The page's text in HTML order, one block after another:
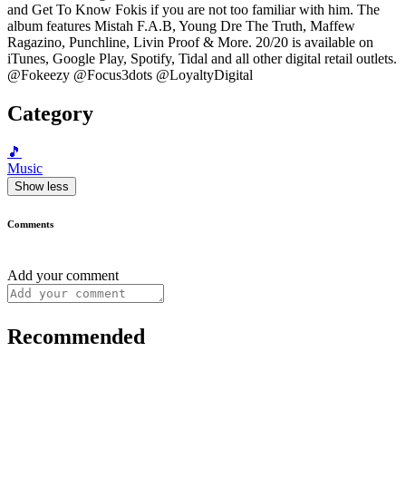
and Get To Know Fokis if you are not too familiar with him. The
album features Mistah F.A.B, Young Dre The Truth, Maffew
Ragazino, Punchline, Livin Proof & More. 20/20 is available on
iTunes, Google Play, Spotify, Tidal and all other digital retail outlets.
@Fokeezy @Focus3dots @LoyaltyDigital
Category
🎵
Music
Show less
Comments
Add your comment
Recommended